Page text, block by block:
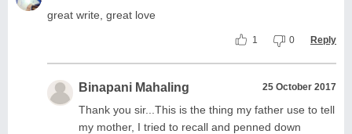
great write, great love
1 0 Reply
Binapani Mahaling 25 October 2017
Thank you sir...This is the thing my father use to tell
my mother, I tried to recall and penned down